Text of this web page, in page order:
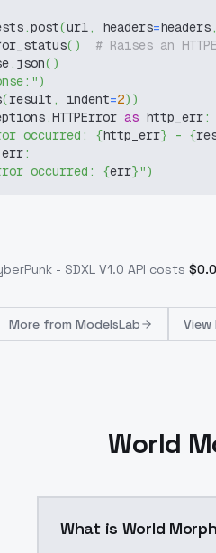
.post(url, headers=headers,
( )
# Raises an
. json( )
)
(result , indent=2) )
.HTTPError as http_err:
occurred: {http_err} - {
err:
occurred: {err}")
- SDXL V1.0 API costs $
More from ModelsLab View
World
What is World